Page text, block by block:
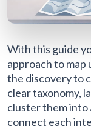
With this guide
approach to
the discovery to
clear taxonomy,
cluster them into
connect each